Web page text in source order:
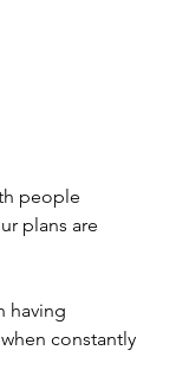
people
plans are
having
constantly